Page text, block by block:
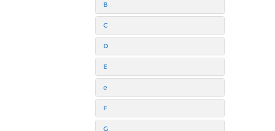
B
C
D
E
e
F
G